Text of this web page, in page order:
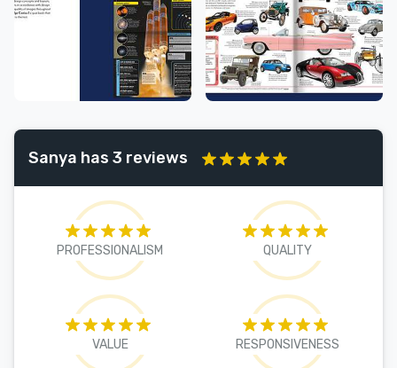
Sanya has 3 reviews
PROFESSIONALISM QUALITY
VALUE RESPONSIVENESS